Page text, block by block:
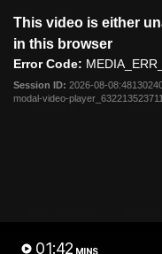
modal
This video is either
in this browser
Error Code:
Session ID: 2026-08-
modal-video-
01:42 MINS
Menu
Videos